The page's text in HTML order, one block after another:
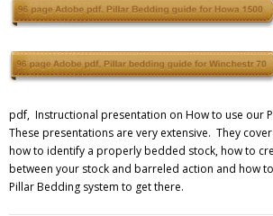
pdf, Instructional presentation on How to use our
These presentations are very extensive. They
how to identify a properly bedded stock, how to
between your stock and barreled action and how
Pillar Bedding system to get there.